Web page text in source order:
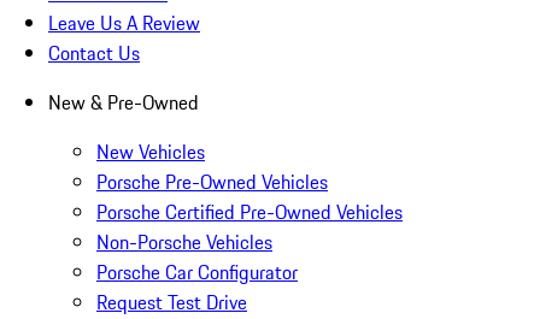
Leave Us A Review
Contact Us
New & Pre-Owned
New Vehicles
Porsche Pre-Owned Vehicles
Porsche Certified Pre-Owned Vehicles
Non-Porsche Vehicles
Porsche Car Configurator
Request Test Drive